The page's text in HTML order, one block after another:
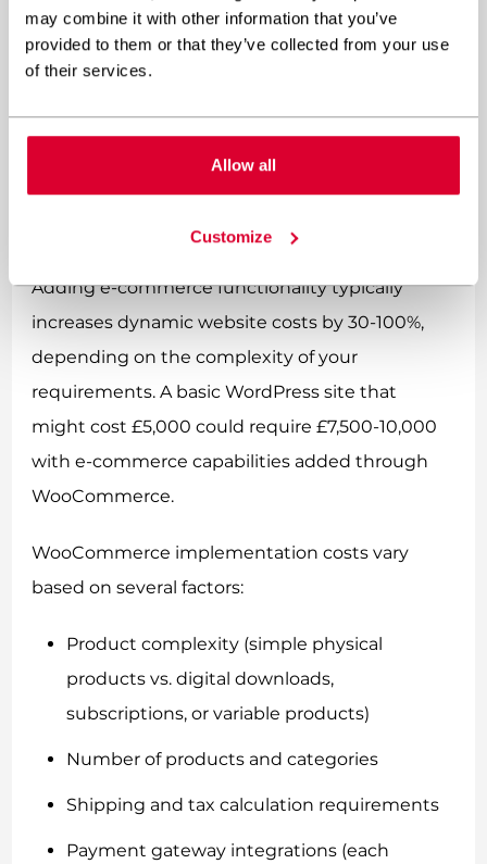
may combine it with other information that you’ve
provided to them or that they’ve collected from your use
of their services.
Allow all
Customize
initial investment and quicker time-to-market.
They also offer more predictable ongoing costs,
How do e-commerce
capabilities affect dynamic
website costs?
Adding e-commerce functionality typically
increases dynamic website costs by 30-100%,
depending on the complexity of your
requirements. A basic WordPress site that
might cost £5,000 could require £7,500-10,000
with e-commerce capabilities added through
WooCommerce.
WooCommerce implementation costs vary
based on several factors:
Product complexity (simple physical
products vs. digital downloads,
subscriptions, or variable products)
Number of products and categories
Shipping and tax calculation requirements
Payment gateway integrations (each